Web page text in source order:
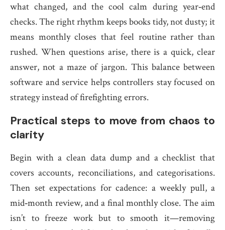
what changed, and the cool calm during year‑end
checks. The right rhythm keeps books tidy, not dusty; it
means monthly closes that feel routine rather than
rushed. When questions arise, there is a quick, clear
answer, not a maze of jargon. This balance between
software and service helps controllers stay focused on
strategy instead of firefighting errors.
Practical steps to move from chaos to
clarity
Begin with a clean data dump and a checklist that
covers accounts, reconciliations, and categorisations.
Then set expectations for cadence: a weekly pull, a
mid‑month review, and a final monthly close. The aim
isn’t to freeze work but to smooth it—removing